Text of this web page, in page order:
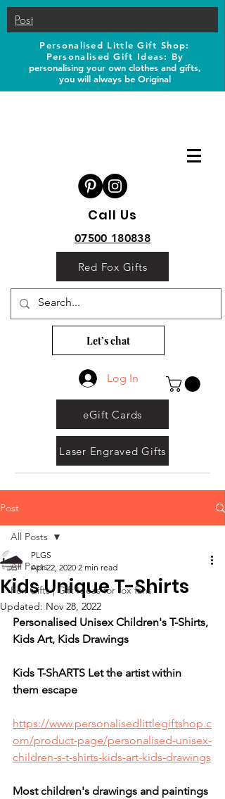
Post
Personalised Little Gift Shop:
Personalised Gift Ideas: By
personalising your own clothes and gifts,
you will always be Original
Call Us
07500 180838
Red Fox Gifts
Let’s chat
Log In
eGift Cards
Laser Engraved Gifts
Post
All Posts
Fox Gifts | Gift Ideas for fox fans
All Posts
Kids Unique T-Shirts
PLGS
Apr 22, 2020 2 min read
Updated: Nov 28, 2022
Personalised Unisex Children's T-Shirts,
Kids Art, Kids Drawings
Kids T-ShARTS Let the artist within
them escape
https://www.personalisedlittlegiftshop.c
om/product-page/personalised-unisex-
children-s-t-shirts-kids-art-kids-drawings
Most children's drawings and paintings